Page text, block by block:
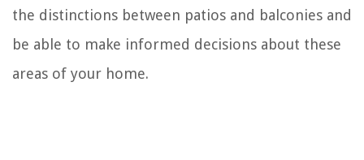
the distinctions between patios and balconies and
be able to make informed decisions about these
areas of your home.